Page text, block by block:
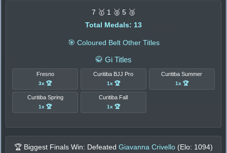
7 🥇 1 🥈 5 🥉
Total Medals: 13
🎯 Coloured Belt Other Titles
🥋 Gi Titles
Fresno
3x 🏆
Curitiba BJJ Pro
1x 🏆
Curitiba Summer
1x 🏆
Curitiba Spring
1x 🏆
Curitiba Fall
1x 🏆
🏆 Biggest Finals Win: Defeated Giavanna Crivello (Elo: 1094)